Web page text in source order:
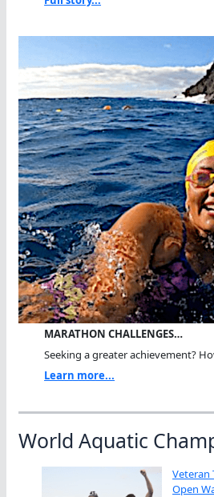
MARATHON CHALLENGES…
Seeking a greater achievement?
Learn more...
World Aquatic
Veteran
Open